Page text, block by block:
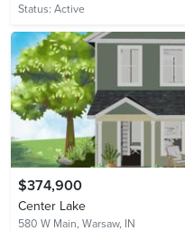
Status: Active
$374,900
Center Lake
580 W Main, Warsaw, IN